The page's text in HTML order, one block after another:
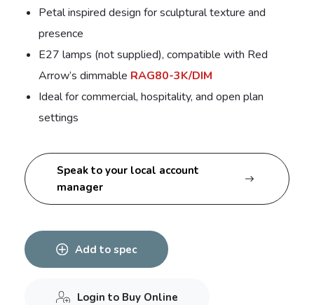
Petal inspired design for sculptural texture and
presence
E27 lamps (not supplied), compatible with Red
Arrow’s dimmable RAG80-3K/DIM
Ideal for commercial, hospitality, and open plan
settings
Speak to your local account
manager
Add to spec
Login to Buy Online